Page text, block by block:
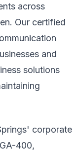
across
Our certified
and
solutions
corporate
400,